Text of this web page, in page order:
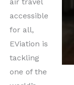
accessible
for all,
EViation is
tackling
one of the